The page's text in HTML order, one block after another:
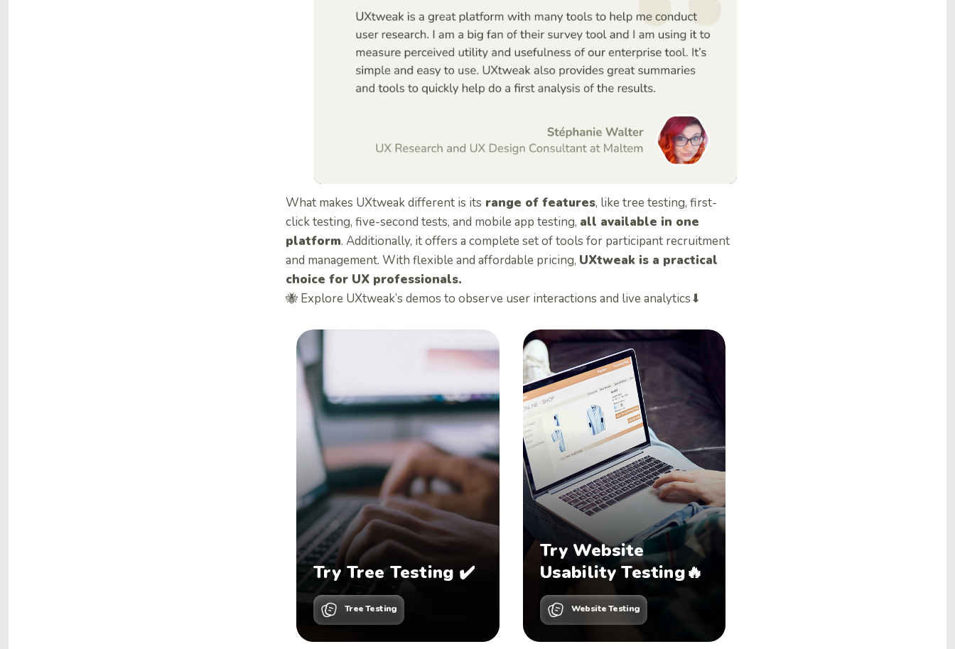
What makes UXtweak different is its range of features, like tree testing, first-
click testing, five-second tests, and mobile app testing, all available in one
platform. Additionally, it offers a complete set of tools for participant recruitment
and management. With flexible and affordable pricing, UXtweak is a practical
choice for UX professionals.
🐝 Explore UXtweak’s demos to observe user interactions and live analytics⬇
Try Tree Testing ✔️
Tree Testing
Try Website
Usability Testing🔥
Website Testing